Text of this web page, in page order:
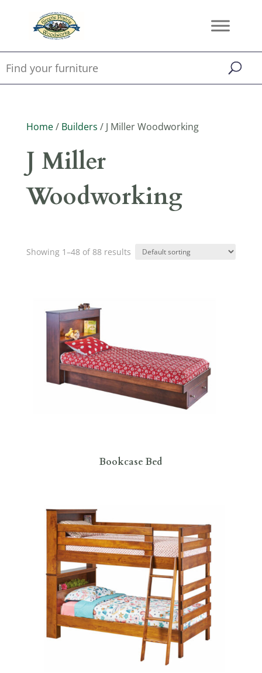
Home/ Builders / J Miller Woodworking
J Miller
Woodworking
Showing 1–48 of 88 results
Bookcase Bed